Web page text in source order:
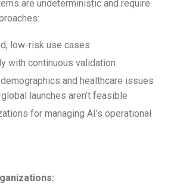
are undeterministic and require
low-risk use cases
with continuous validation
and healthcare issues
launches aren’t feasible
for managing AI’s operational